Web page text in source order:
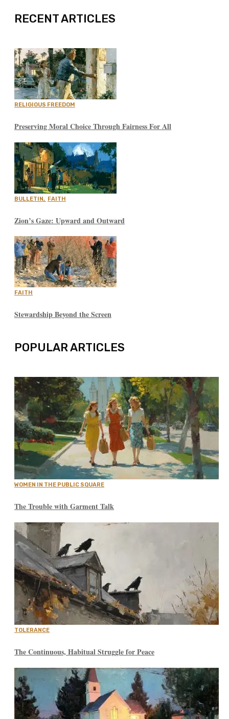
RECENT ARTICLES
RELIGIOUS FREEDOM
Preserving Moral Choice Through Fairness For All
BULLETIN, FAITH
Zion’s Gaze: Upward and Outward
FAITH
Stewardship Beyond the Screen
POPULAR ARTICLES
WOMEN IN THE PUBLIC SQUARE
The Trouble with Garment Talk
TOLERANCE
The Continuous, Habitual Struggle for Peace